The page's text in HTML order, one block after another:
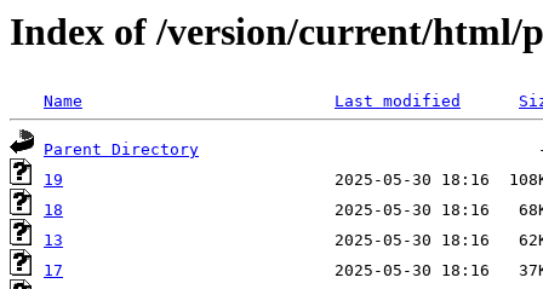
Index of /version/current/html/
Name Last modified
Parent Directory
19
18
13
17